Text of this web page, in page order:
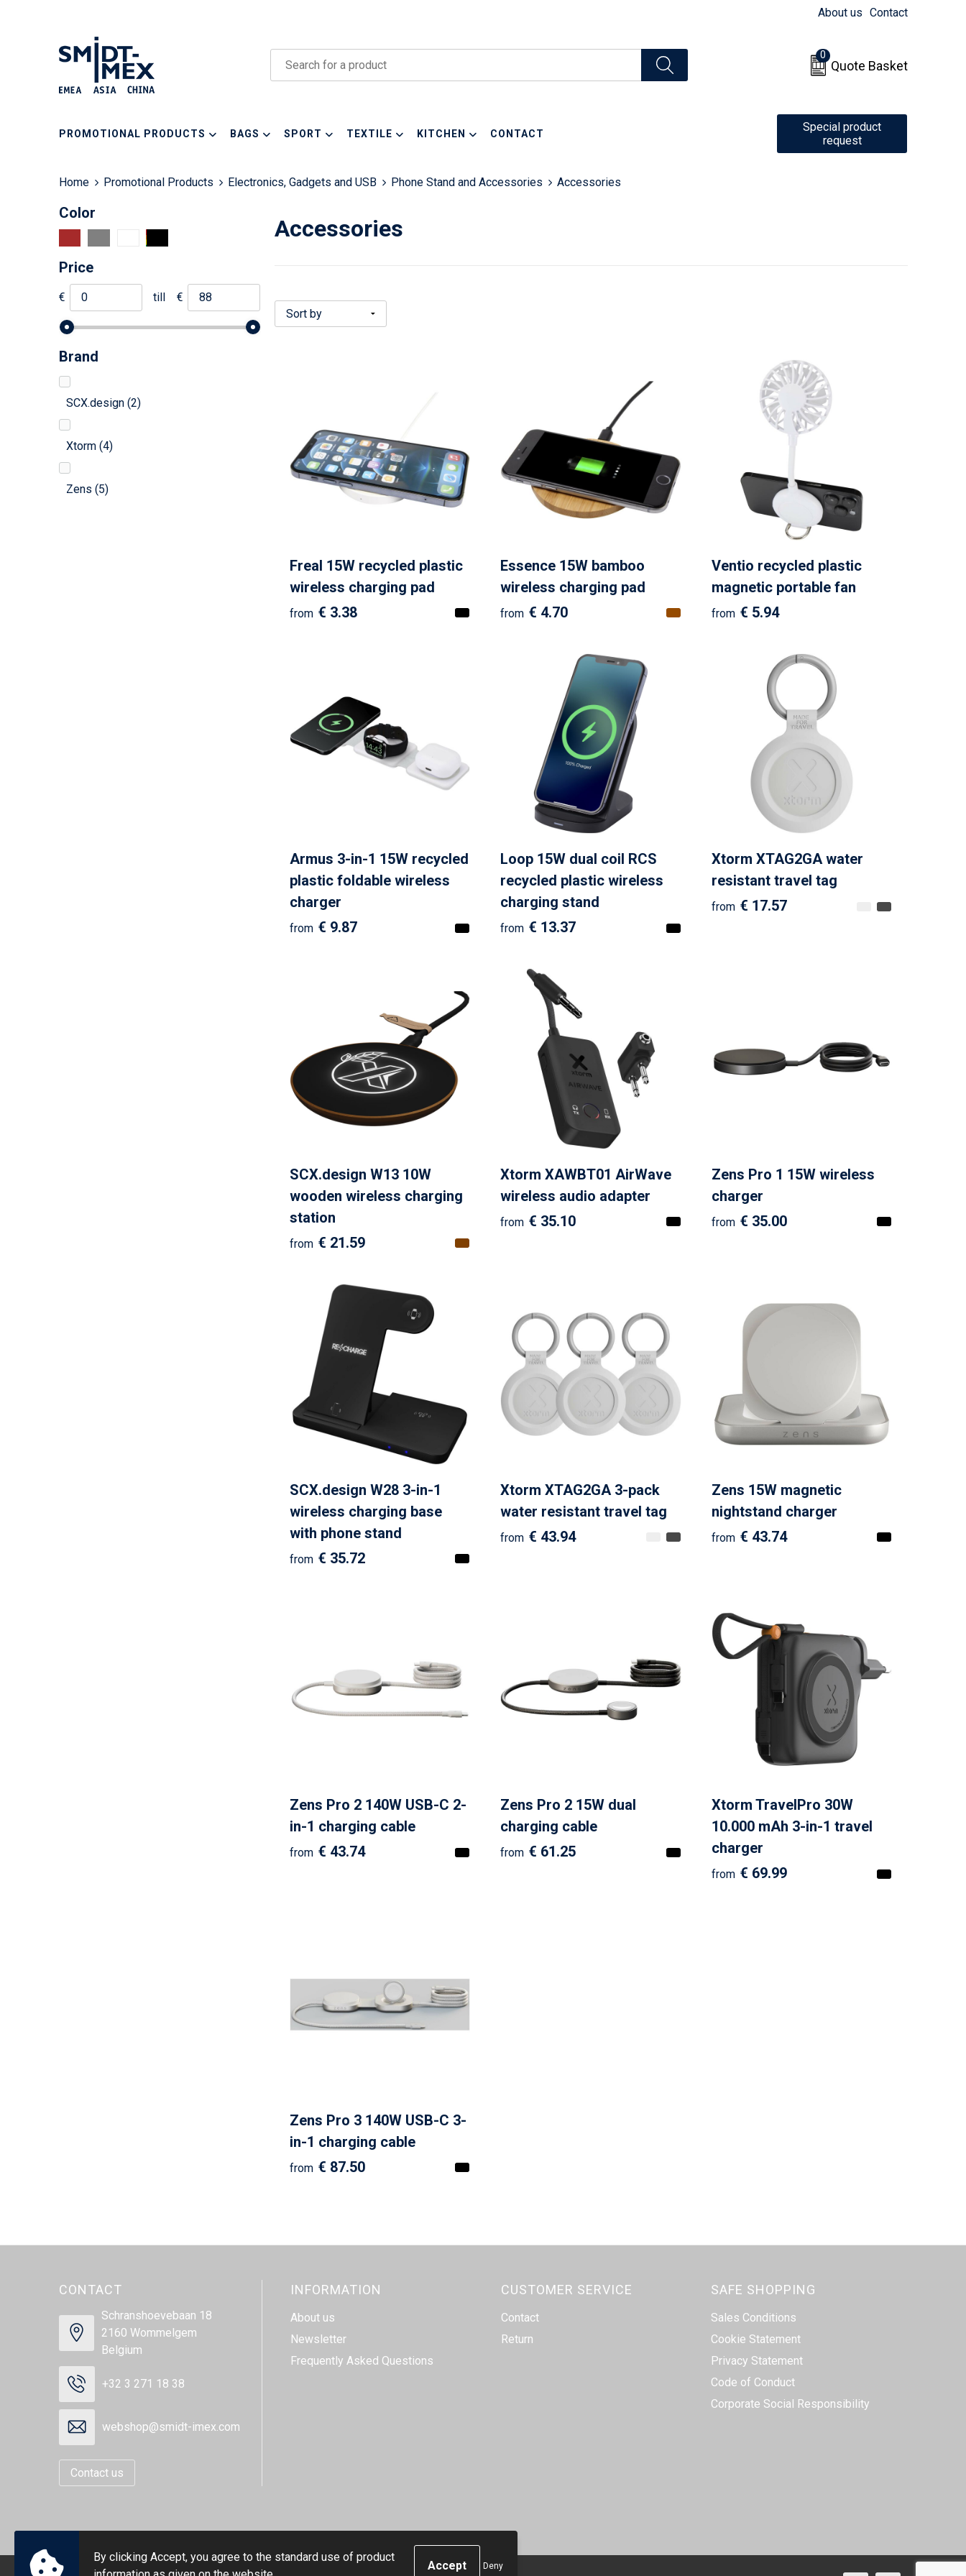
About us Contact
0
Quote Basket
PROMOTIONAL PRODUCTS BAGS SPORT TEXTILE KITCHEN CONTACT
Special product
request
Home Promotional Products Electronics, Gadgets and USB Phone Stand and Accessories Accessories
Color
Price
€ till €
Brand
SCX.design (2)
Xtorm (4)
Zens (5)
Accessories
Freal 15W recycled plastic
wireless charging pad
from € 3.38
Essence 15W bamboo
wireless charging pad
from € 4.70
Ventio recycled plastic
magnetic portable fan
from € 5.94
Armus 3-in-1 15W recycled
plastic foldable wireless
charger
from € 9.87
Loop 15W dual coil RCS
recycled plastic wireless
charging stand
from € 13.37
Xtorm XTAG2GA water
resistant travel tag
from € 17.57
SCX.design W13 10W
wooden wireless charging
station
from € 21.59
Xtorm XAWBT01 AirWave
wireless audio adapter
from € 35.10
Zens Pro 1 15W wireless
charger
from € 35.00
SCX.design W28 3-in-1
wireless charging base
with phone stand
from € 35.72
Xtorm XTAG2GA 3-pack
water resistant travel tag
from € 43.94
Zens 15W magnetic
nightstand charger
from € 43.74
Zens Pro 2 140W USB-C 2-
in-1 charging cable
from € 43.74
Zens Pro 2 15W dual
charging cable
from € 61.25
Xtorm TravelPro 30W
10.000 mAh 3-in-1 travel
charger
from € 69.99
Zens Pro 3 140W USB-C 3-
in-1 charging cable
from € 87.50
CONTACT
Schranshoevebaan 18
2160 Wommelgem
Belgium
+32 3 271 18 38
webshop@smidt-imex.com
Contact us
INFORMATION
About us
Newsletter
Frequently Asked Questions
CUSTOMER SERVICE
Contact
Return
SAFE SHOPPING
Sales Conditions
Cookie Statement
Privacy Statement
Code of Conduct
Corporate Social Responsibility
By clicking Accept, you agree to the standard use of product
Deny